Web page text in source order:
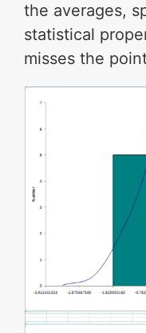
the averages,
statistical
misses the